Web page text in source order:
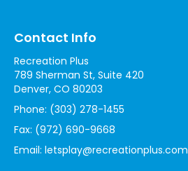
Contact Info
Recreation Plus
789 Sherman St, Suite 420
Denver, CO 80203
Phone: (303) 278-1455
Fax: (972) 690-9668
Email: letsplay@recreationplus.com